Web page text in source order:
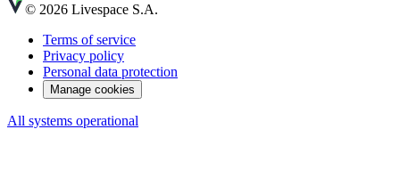
© 2026 Livespace S.A.
Terms of service
Privacy policy
Personal data protection
Manage cookies
All systems operational